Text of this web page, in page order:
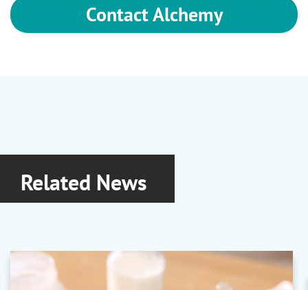
Contact Alchemy
Related News